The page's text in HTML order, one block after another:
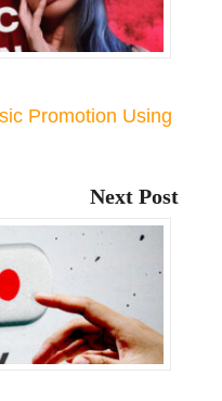
Promotion Using
Next Post